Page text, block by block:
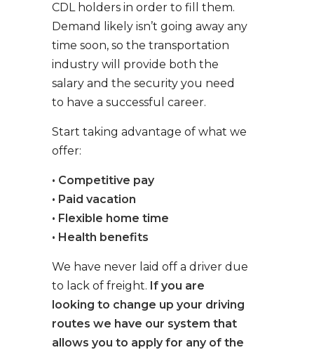
CDL holders in order to fill them.
Demand likely isn’t going away any
time soon, so the transportation
industry will provide both the
salary and the security you need
to have a successful career.
Start taking advantage of what we
offer:
• Competitive pay
• Paid vacation
• Flexible home time
• Health benefits
We have never laid off a driver due
to lack of freight. If you are
looking to change up your driving
routes we have our system that
allows you to apply for any of the